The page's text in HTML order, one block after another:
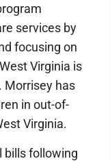
services by
focusing on
Virginia is
Morrisey has
in out-of-
Virginia.
bills following